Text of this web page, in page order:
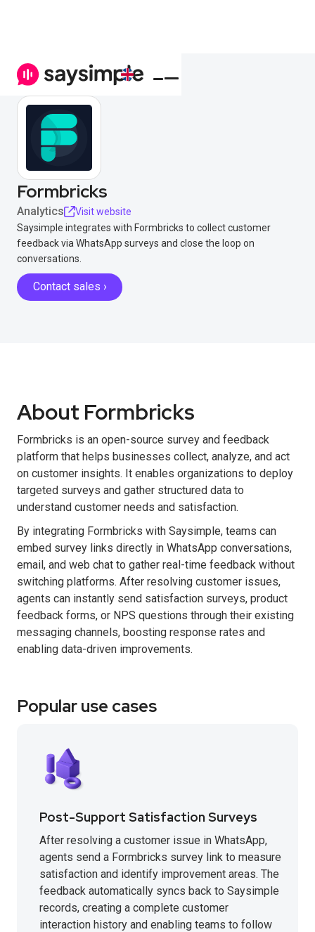
Formbricks
Analytics
Visit website
Saysimple integrates with Formbricks to collect customer
feedback via WhatsApp surveys and close the loop on
conversations.
Contact sales ›
About Formbricks
Formbricks is an open-source survey and feedback
platform that helps businesses collect, analyze, and act
on customer insights. It enables organizations to deploy
targeted surveys and gather structured data to
understand customer needs and satisfaction.
By integrating Formbricks with Saysimple, teams can
embed survey links directly in WhatsApp conversations,
email, and web chat to gather real-time feedback without
switching platforms. After resolving customer issues,
agents can instantly send satisfaction surveys, product
feedback forms, or NPS questions through their existing
messaging channels, boosting response rates and
enabling data-driven improvements.
Popular use cases
Post-Support Satisfaction Surveys
After resolving a customer issue in WhatsApp,
agents send a Formbricks survey link to measure
satisfaction and identify improvement areas. The
feedback automatically syncs back to Saysimple
records, creating a complete customer
interaction history and enabling teams to follow